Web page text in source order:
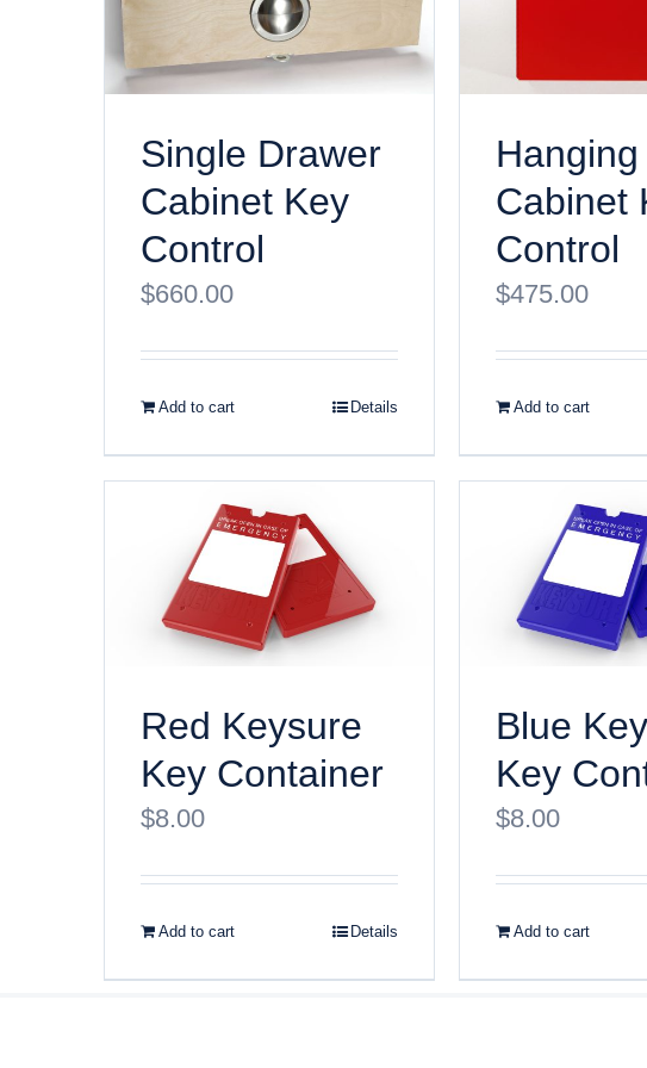
Single Drawer
Cabinet Key
Control
$660.00
Add to cart Details
Hanging
Cabinet
Control
$475.00
Add to cart
Red Keysure
Key Container
$8.00
Add to cart Details
Blue
Key
$8.00
Add to cart